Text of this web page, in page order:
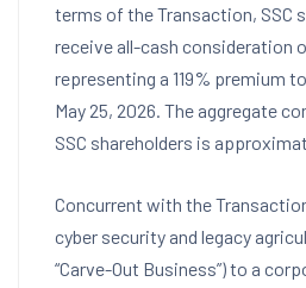
terms of the Transaction, SSC
receive all-cash consideration
representing a 119% premium
May 25, 2026. The aggregate
SSC shareholders is
Concurrent with the
cyber security and legacy
“Carve-Out Business”) to a